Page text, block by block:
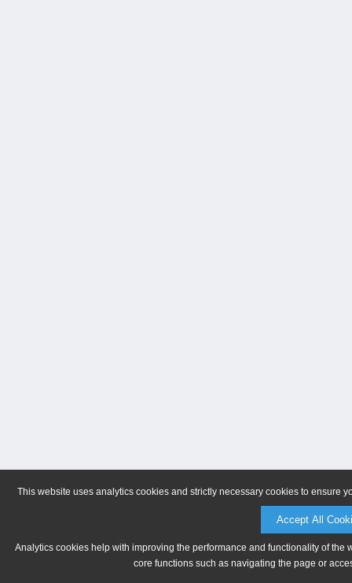
This website uses analytics cookies and strictly necessary cookies to ensure
Accept All
Analytics cookies help with improving the performance and functionality of
core functions such as navigating the page or